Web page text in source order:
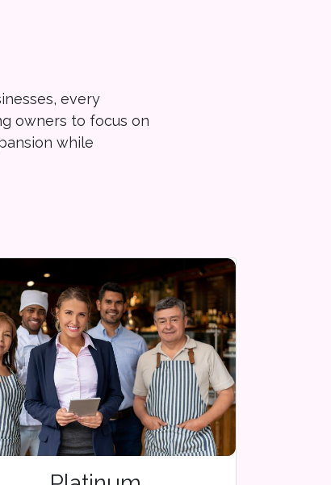
every
owners to focus on
while